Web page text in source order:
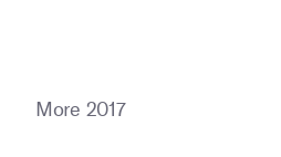
More 2017